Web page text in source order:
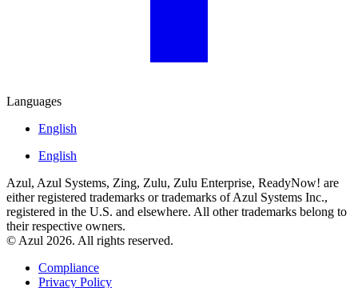
Languages
English
English
Azul, Azul Systems, Zing, Zulu, Zulu Enterprise, ReadyNow! are
either registered trademarks or trademarks of Azul Systems Inc.,
registered in the U.S. and elsewhere. All other trademarks belong to
their respective owners.
© Azul 2026. All rights reserved.
Compliance
Privacy Policy